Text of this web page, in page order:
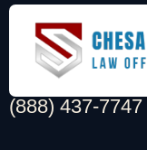
(888) 437-7747